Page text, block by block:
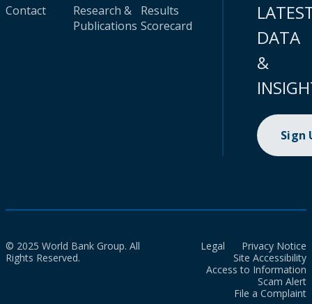
Contact
Research &
Publications
Results
Scorecard
DATA
&
Sign
© 2025 World Bank Group. All
Rights Reserved.
Legal
Privacy Notice
Site Accessibility
Access to Information
Scam Alert
File a Complaint